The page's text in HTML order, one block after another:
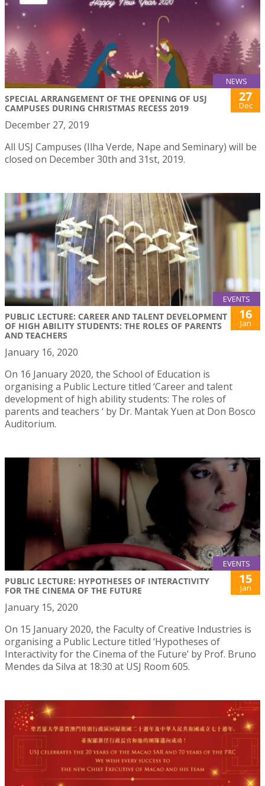
NEWS
SPECIAL ARRANGEMENT OF THE OPENING OF USJ
CAMPUSES DURING CHRISTMAS RECESS 2019
27
Dec
December 27, 2019
All USJ Campuses (Ilha Verde, Nape and Seminary) will be
closed on December 30th and 31st, 2019.
EVENTS
PUBLIC LECTURE: CAREER AND TALENT DEVELOPMENT
OF HIGH ABILITY STUDENTS: THE ROLES OF PARENTS
AND TEACHERS
16
Jan
January 16, 2020
On 16 January 2020, the School of Education is
organising a Public Lecture titled ‘Career and talent
development of high ability students: The roles of
parents and teachers ‘ by Dr. Mantak Yuen at Don Bosco
Auditorium.
EVENTS
PUBLIC LECTURE: HYPOTHESES OF INTERACTIVITY
FOR THE CINEMA OF THE FUTURE
15
Jan
January 15, 2020
On 15 January 2020, the Faculty of Creative Industries is
organising a Public Lecture titled ‘Hypotheses of
Interactivity for the Cinema of the Future’ by Prof. Bruno
Mendes da Silva at 18:30 at USJ Room 605.